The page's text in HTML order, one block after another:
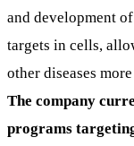
and development
targets in cells,
other diseases
The company
programs